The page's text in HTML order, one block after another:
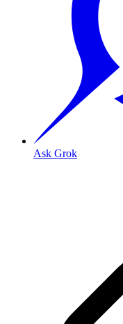
Ask Grok